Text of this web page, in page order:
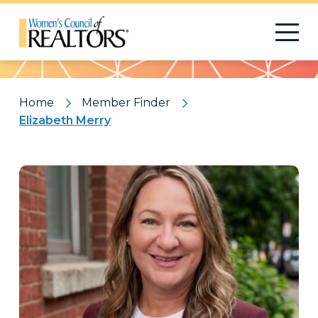
Pattern
Home
Member Finder
Elizabeth Merry